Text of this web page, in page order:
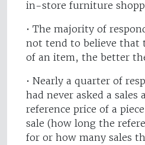
in-store furniture
• The majority of
not tend to believe that
of an item, the better
• Nearly a quarter of
had never asked a sales
reference price of a
sale (how long the
for or how many sales